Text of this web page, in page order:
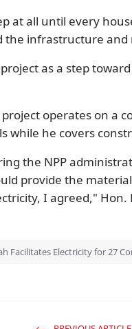
at all until every
the infrastructure and
as a step
operates on a
while he covers
the NPP
provide the
I agreed," Hon.
Facilitates Electricity for 27